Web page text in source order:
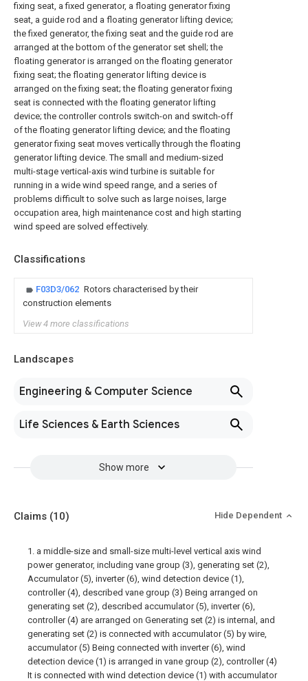
fixing seat, a fixed generator, a floating generator fixing
seat, a guide rod and a floating generator lifting device;
the fixed generator, the fixing seat and the guide rod are
arranged at the bottom of the generator set shell; the
floating generator is arranged on the floating generator
fixing seat; the floating generator lifting device is
arranged on the fixing seat; the floating generator fixing
seat is connected with the floating generator lifting
device; the controller controls switch-on and switch-off
of the floating generator lifting device; and the floating
generator fixing seat moves vertically through the floating
generator lifting device. The small and medium-sized
multi-stage vertical-axis wind turbine is suitable for
running in a wide wind speed range, and a series of
problems difficult to solve such as large noises, large
occupation area, high maintenance cost and high starting
wind speed are solved effectively.
Classifications
F03D3/062 Rotors characterised by their
construction elements
View 4 more classifications
Landscapes
Engineering & Computer Science
Life Sciences & Earth Sciences
Show more
Claims (10) Hide Dependent
1. a middle-size and small-size multi-level vertical axis wind
power generator, including vane group (3), generating set (2),
Accumulator (5), inverter (6), wind detection device (1),
controller (4), described vane group (3) Being arranged on
generating set (2), described accumulator (5), inverter (6),
controller (4) are arranged on Generating set (2) is internal, and
generating set (2) is connected with accumulator (5) by wire,
accumulator (5) Being connected with inverter (6), wind
detection device (1) is arranged in vane group (2), controller (4)
It is connected with wind detection device (1) with accumulator